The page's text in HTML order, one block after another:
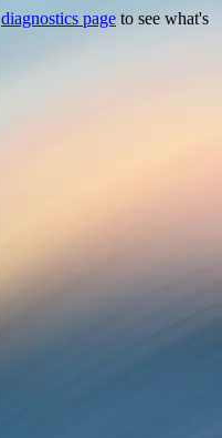
diagnostics page to see what's